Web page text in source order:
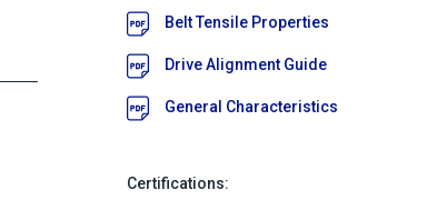
Belt Tensile Properties
Drive Alignment Guide
General Characteristics
Certifications: